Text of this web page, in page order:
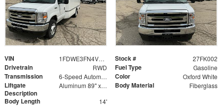
VIN 1FDWE3FN4VDD00703 Stock # 27FK002
Drivetrain RWD Fuel Type Gasoline
Transmission 6-Speed Automatic Color Oxford White
Liftgate
Description
Aluminum 89" x 55" + 12" Ramp Body Material Fiberglass
Body Length 14'